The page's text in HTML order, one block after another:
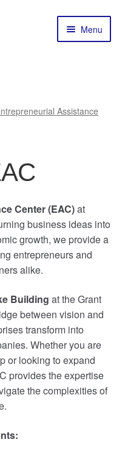
Menu
menu
Expand
child
menu
Assistance
Center (EAC)at
business ideas into
growth, we provide a
entrepreneurs and
alike.
Building at the Grant
between vision and
transform into
Whether you are
or looking to expand
provides the expertise
the complexities of